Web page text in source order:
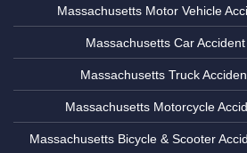
Massachusetts Motor Vehicle
Massachusetts Car
Massachusetts Truck
Massachusetts Motorcycle
Massachusetts Bicycle & Scooter